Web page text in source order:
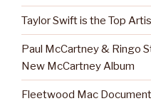
Taylor Swift is the Top
Paul McCartney & Ringo
New McCartney Album
Fleetwood Mac